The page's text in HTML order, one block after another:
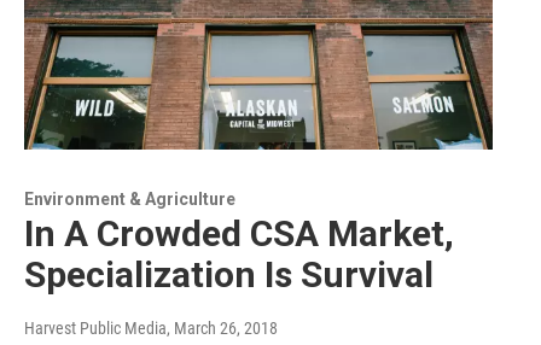
Environment & Agriculture
In A Crowded CSA Market,
Specialization Is Survival
Harvest Public Media, March 26, 2018